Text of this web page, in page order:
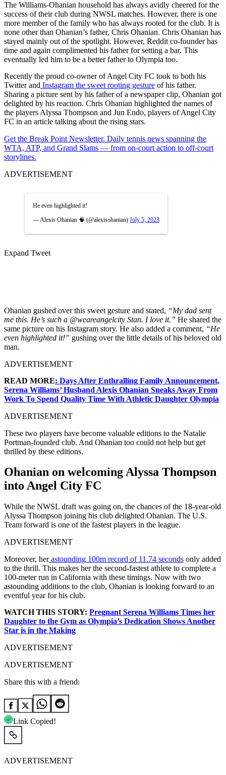
The Williams-Ohanian household has always avidly cheered for the
success of their club during NWSL matches. However, there is one
more member of the family who has always rooted for the club. It is
none other than Ohanian’s father, Chris Ohanian. Chris Ohanian has
stayed mainly out of the spotlight. However, Reddit co-founder has
time and again complimented his father for setting a bar. This
eventually led him to be a better father to Olympia too.
Recently the proud co-owner of Angel City FC took to both his
Twitter and Instagram the sweet rooting gesture of his father.
Sharing a picture sent by his father of a newspaper clip, Ohanian got
delighted by his reaction. Chris Ohanian highlighted the names of
the players Alyssa Thompson and Jun Endo, players of Angel City
FC in an article talking about the rising stars.
Get the Break Point Newsletter. Daily tennis news spanning the
WTA, ATP, and Grand Slams — from on-court action to off-court
storylines.
ADVERTISEMENT
He even highlighted it!
— Alexis Ohanian 🧠 (@alexisohanian) July 5, 2023
Expand Tweet
Ohanian gushed over this sweet gesture and stated, “My dad sent
me this. He’s such a ⁦ @weareangelcity Stan. I love it.” He shared the
same picture on his Instagram story. He also added a comment, “He
even highlighted it!” gushing over the little details of his beloved old
man.
ADVERTISEMENT
READ MORE: Days After Enthralling Family Announcement,
Serena Williams’ Husband Alexis Ohanian Sneaks Away From
Work To Spend Quality Time With Athletic Daughter Olympia
ADVERTISEMENT
These two players have become valuable editions to the Natalie
Portman-founded club. And Ohanian too could not help but get
thrilled by these editions.
Ohanian on welcoming Alyssa Thompson
into Angel City FC
While the NWSL draft was going on, the chances of the 18-year-old
Alyssa Thompson joining his club delighted Ohanian. The U.S.
Team forward is one of the fastest players in the league.
ADVERTISEMENT
Moreover, herastounding 100m record of 11.74 seconds only added
to the thrill. This makes her the second-fastest athlete to complete a
100-meter run in California with these timings. Now with two
astounding additions to the club, Ohanian is looking forward to an
eventful year for his club.
WATCH THIS STORY: Pregnant Serena Williams Times her
Daughter to the Gym as Olympia’s Dedication Shows Another
Star is in the Making
ADVERTISEMENT
ADVERTISEMENT
Share this with a friend:
Link Copied!
ADVERTISEMENT